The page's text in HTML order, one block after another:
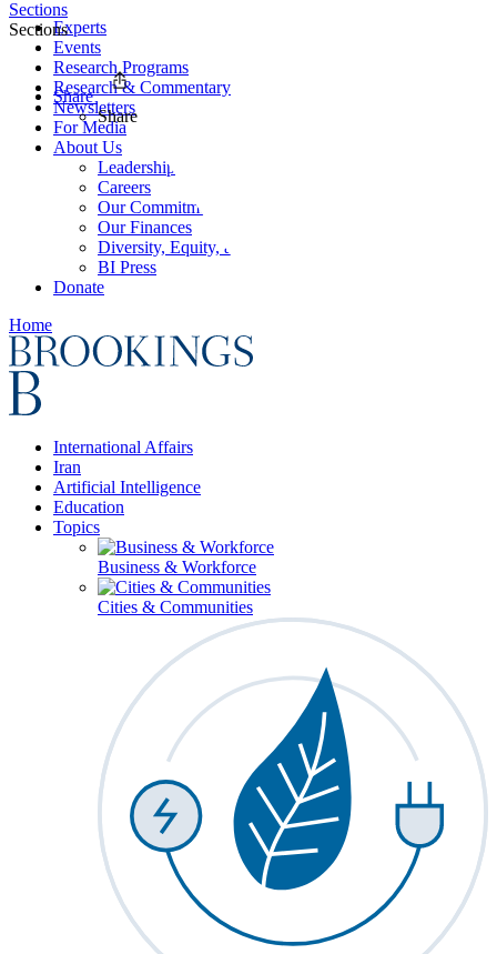
Experts
Events
Research Programs
Research & Commentary
Newsletters
For Media
About Us
Leadership
Careers
Our Commitments
Our Finances
Diversity, Equity, and Inclusion
BI Press
Donate
Home
International Affairs
Iran
Artificial Intelligence
Education
Topics
Business & Workforce
Cities & Communities
Sections
Sections
Share
Share